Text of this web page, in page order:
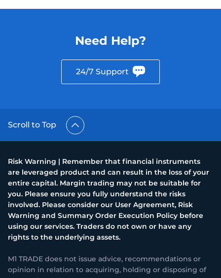
Trader
Need Help?
24/7 Support
Scroll to Top
Risk Warning | Remember that financial instruments
are leveraged product and can result in the loss of your
entire capital. Margin trading may not be suitable for
you. Please ensure you fully understand the risks
involved. Please consider our User Agreement, Risk
Warning and Summary Order Execution Policy before
using our services. Traders do not own or have any
rights to the underlying assets.
M1 TRADE does not issue advice, recommendations or
opinion in relation to acquiring, holding or disposing of